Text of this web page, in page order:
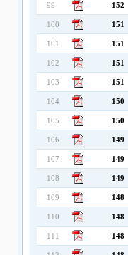
99 152
100 151
101 151
102 151
103 151
104 150
105 150
106 149
107 149
108 149
109 148
110 148
111 148